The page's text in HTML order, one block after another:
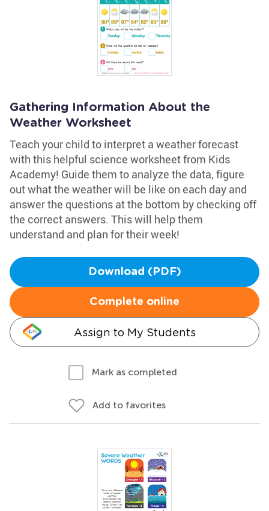
Gathering Information About the
Weather Worksheet
Teach your child to interpret a weather forecast
with this helpful science worksheet from Kids
Academy! Guide them to analyze the data, figure
out what the weather will be like on each day and
answer the questions at the bottom by checking off
the correct answers. This will help them
understand and plan for their week!
Download (PDF)
Complete online
Assign to My Students
Mark as completed
Add to favorites